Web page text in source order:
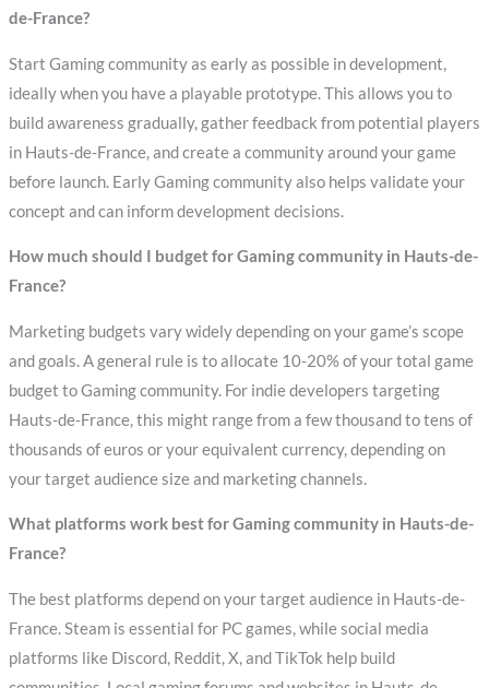
de-France?
Start Gaming community as early as possible in development,
ideally when you have a playable prototype. This allows you to
build awareness gradually, gather feedback from potential players
in Hauts-de-France, and create a community around your game
before launch. Early Gaming community also helps validate your
concept and can inform development decisions.
How much should I budget for Gaming community in Hauts-de-
France?
Marketing budgets vary widely depending on your game’s scope
and goals. A general rule is to allocate 10-20% of your total game
budget to Gaming community. For indie developers targeting
Hauts-de-France, this might range from a few thousand to tens of
thousands of euros or your equivalent currency, depending on
your target audience size and marketing channels.
What platforms work best for Gaming community in Hauts-de-
France?
The best platforms depend on your target audience in Hauts-de-
France. Steam is essential for PC games, while social media
platforms like Discord, Reddit, X, and TikTok help build